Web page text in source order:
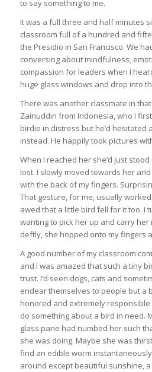
to say something to me.
It was a full three and half minutes
classroom full of a hundred and
the Presidio in San Francisco. We
conversing about mindfulness,
compassion for leaders when I
huge glass windows and drop into
There was another classmate in
Zainuddin from Indonesia, who I
birdie in distress but he’d hesitated
instead. He happily took pictures
When I reached her she’d just
lost. I slowly moved towards her
with the back of my fingers.
That gesture, for me, usually
awed that a little bird fell for it too. I
wanting to pick her up and carry
deftly, she hopped onto my fingers
A good number of my classroom
and I was amazed that such a tiny
trust. I’d seen dogs, cats and
endear themselves to people but a
honored and extremely responsible
do something about a bird in need.
glass pane had numbed her such
she was doing. Maybe she was
find an edible worm
around except beautiful sunshine,